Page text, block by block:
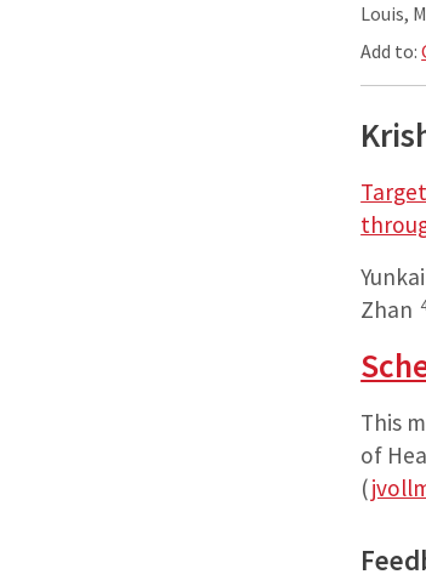
Louis,
Add to:
Zhan
This
of
(